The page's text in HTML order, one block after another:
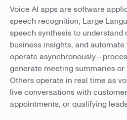
Voice AI apps are software
speech recognition, Large
speech synthesis to
business insights, and
operate
generate meeting summaries or
Others operate in real time as
live conversations with
appointments, or qualifying